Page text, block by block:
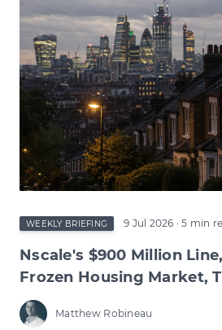
INFLATION'S
RETREAT,
BIOTECH'S
RECORD
QUARTER
&
THE
WAGE
SQUEEZE
BENEATH
WEEKLY BRIEFING 9 Jul 2026 · 5 min
Nscale's $900 Million
Frozen Housing Market,
Jump & BNPL's Day of
Matthew Robineau